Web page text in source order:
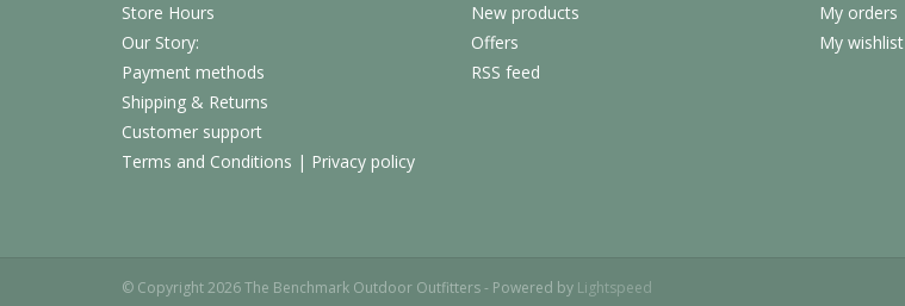
Store Hours
Our Story:
Payment methods
Shipping & Returns
Customer support
Terms and Conditions | Privacy policy
New products
Offers
RSS feed
My orders
My wishlist
© Copyright 2026 The Benchmark Outdoor Outfitters - Powered by Lightspeed